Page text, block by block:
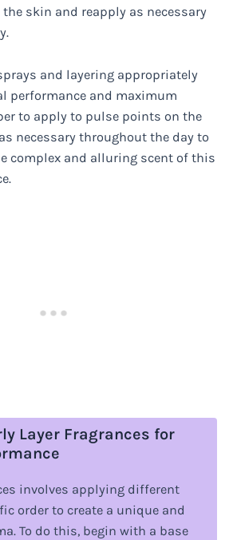
skin and reapply as necessary
and layering appropriately
performance and maximum
to apply to pulse points on the
necessary throughout the day to
complex and alluring scent of this
Layer Fragrances for
involves applying different
order to create a unique and
To do this, begin with a base